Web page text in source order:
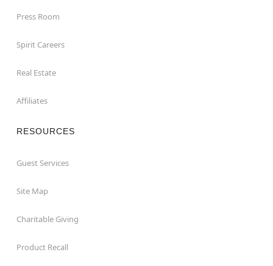
Press Room
Spirit Careers
Real Estate
Affiliates
RESOURCES
Guest Services
Site Map
Charitable Giving
Product Recall